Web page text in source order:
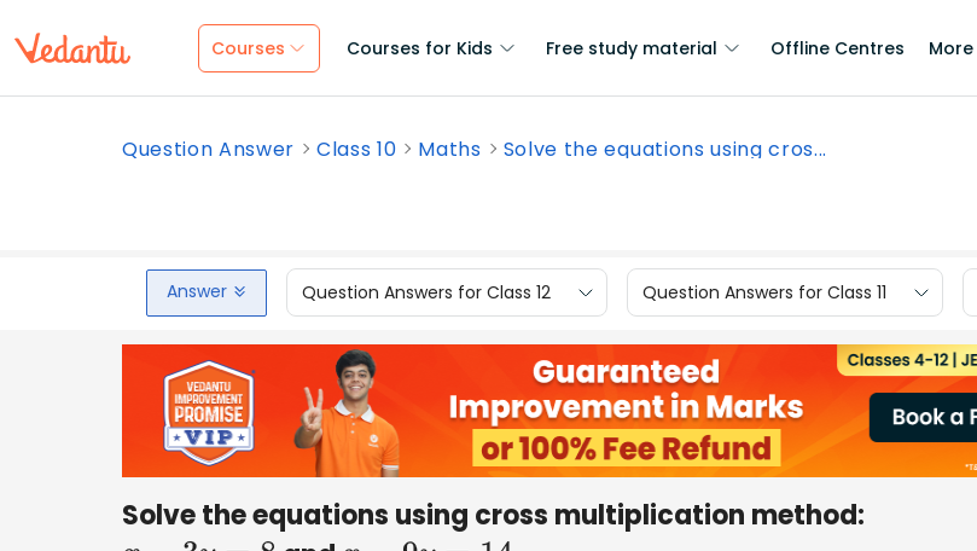
Courses Courses for Kids Free study material Offline Centres More
Question Answer Class 10 Maths Solve the equations using cros...
Answer Question Answers for Class 12 Question Answers for Class 11
Solve the equations using cross multiplication method: